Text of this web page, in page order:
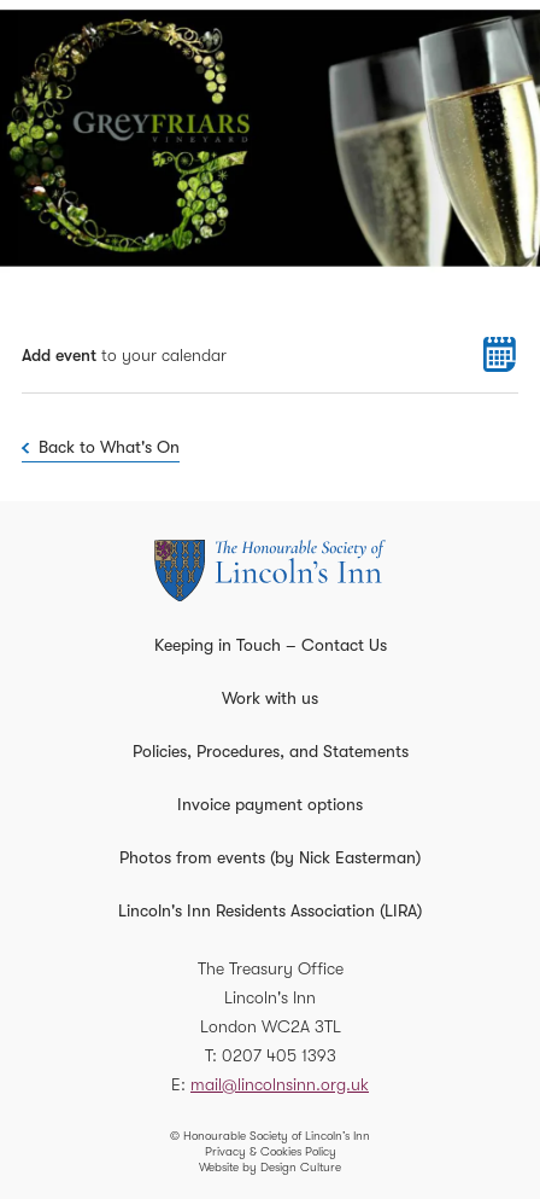
Add event to your calendar
Back to What's On
Keeping in Touch – Contact Us
Work with us
Policies, Procedures, and Statements
Invoice payment options
Photos from events (by Nick Easterman)
Lincoln's Inn Residents Association (LIRA)
The Treasury Office
Lincoln's Inn
London WC2A 3TL
T 0207 405 1393
E
mail@lincolnsinn.org.uk
© Honourable Society of Lincoln’s Inn
Privacy & Cookies Policy
Website by Design Culture